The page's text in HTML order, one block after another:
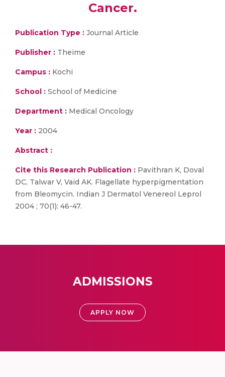
Cancer.
Publication Type : Journal Article
Publisher : Theime
Campus : Kochi
School : School of Medicine
Department : Medical Oncology
Year : 2004
Abstract :
Cite this Research Publication : Pavithran K, Doval
DC, Talwar V, Vaid AK. Flagellate hyperpigmentation
from Bleomycin. Indian J Dermatol Venereol Leprol
2004 ; 70(1): 46-47.
ADMISSIONS
APPLY NOW